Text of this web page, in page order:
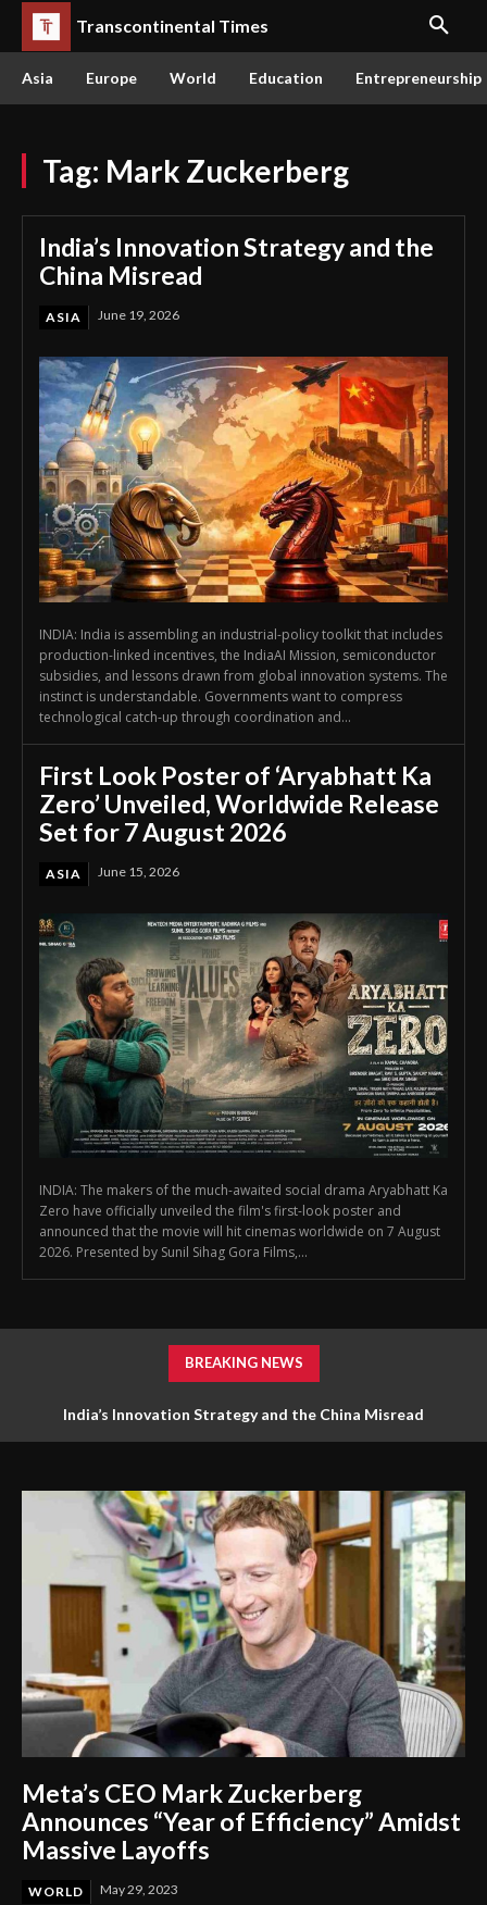
Transcontinental Times
Asia Europe World Education Entrepreneurship
Tag: Mark Zuckerberg
India’s Innovation Strategy and the
China Misread
ASIA June 19, 2026
INDIA: India is assembling an industrial-policy toolkit that includes
production-linked incentives, the IndiaAI Mission, semiconductor
subsidies, and lessons drawn from global innovation systems. The
instinct is understandable. Governments want to compress
technological catch-up through coordination and...
First Look Poster of ‘Aryabhatt Ka
Zero’ Unveiled, Worldwide Release
Set for 7 August 2026
ASIA June 15, 2026
INDIA: The makers of the much-awaited social drama Aryabhatt Ka
Zero have officially unveiled the film's first-look poster and
announced that the movie will hit cinemas worldwide on 7 August
2026. Presented by Sunil Sihag Gora Films,...
BREAKING NEWS
India’s Innovation Strategy and the China Misread
First Look Poster of ‘Aryabhatt Ka Zero’ Unveiled, Worldwide
Meta’s CEO Mark Zuckerberg
Announces “Year of Efficiency” Amidst
Massive Layoffs
WORLD May 29, 2023